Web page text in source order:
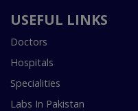
USEFUL LINKS
Doctors
Hospitals
Specialities
Labs In Pakistan